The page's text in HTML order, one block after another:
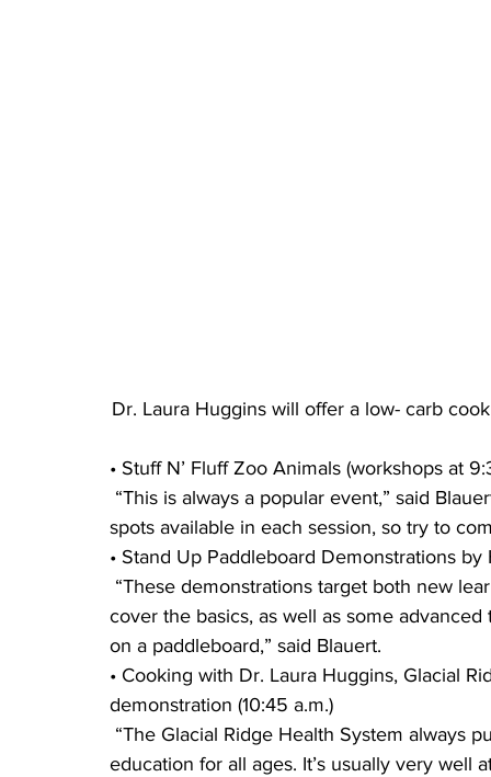
Dr. Laura Huggins will offer a low- carb
• Stuff N’ Fluff Zoo Animals (workshops at
spots available in each session, so try to
• Stand Up Paddleboard Demonstrations
cover the basics, as well as some
on a paddleboard,” said Blauert.
• Cooking with Dr. Laura Huggins, Glacial
demonstration (10:45 a.m.)
education for all ages. It’s usually very well